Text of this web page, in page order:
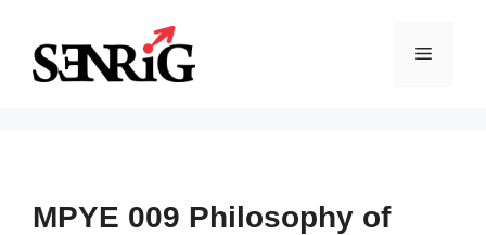
content
Menu
MPYE 009 Philosophy of